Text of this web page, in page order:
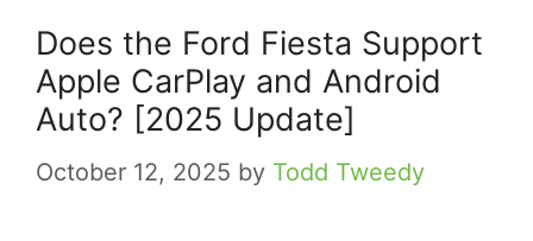
Does the Ford Fiesta Support
Apple CarPlay and Android
Auto? [2025 Update]
October 12, 2025 by Todd Tweedy